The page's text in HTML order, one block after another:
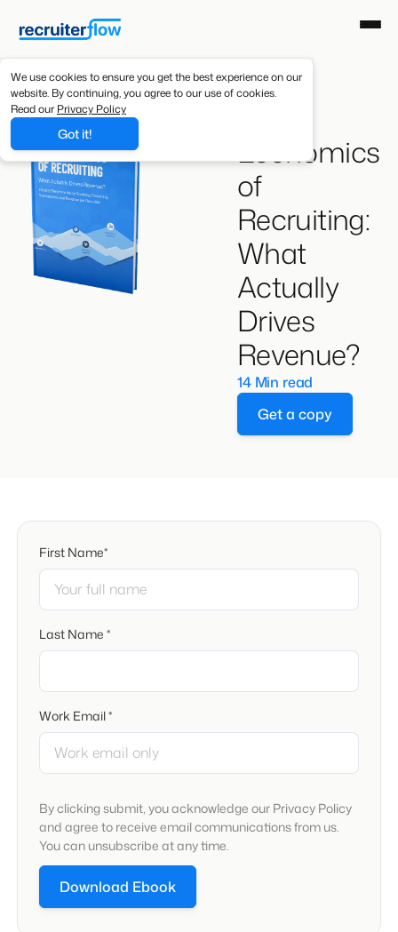
We use cookies to ensure you get the best experience on our
website. By continuing, you agree to our use of cookies.
Read our Privacy Policy
Got it!
Economics
of
Recruiting:
What
Actually
Drives
Revenue?
14 Min read
Get a copy
First Name*
Last Name *
Work Email *
By clicking submit, you acknowledge our Privacy Policy
and agree to receive email communications from us.
You can unsubscribe at any time.